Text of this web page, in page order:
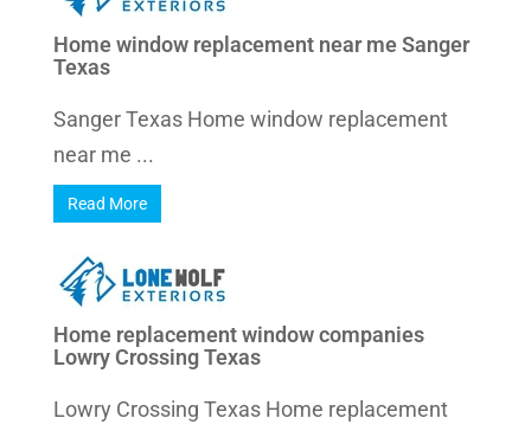
Home window replacement near me Sanger
Texas
Sanger Texas Home window replacement
near me ...
Read More
Home replacement window companies
Lowry Crossing Texas
Lowry Crossing Texas Home replacement